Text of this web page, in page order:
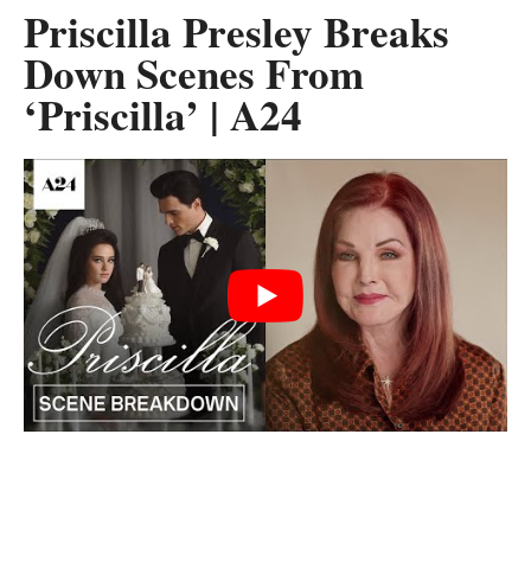
Priscilla Presley Breaks
Down Scenes From
‘Priscilla’ | A24